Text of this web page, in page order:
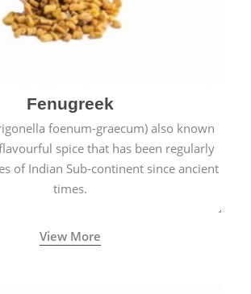
Fenugreek
foenum-graecum) also known
spice that has been regularly
of Indian Sub-continent since ancient
times.
View More